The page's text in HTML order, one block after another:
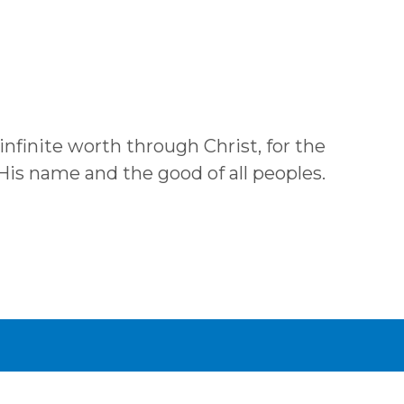
worth through Christ, for the
name and the good of all peoples.